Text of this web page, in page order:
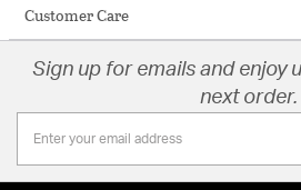
Customer Care
Sign up for emails and enjoy
next order.